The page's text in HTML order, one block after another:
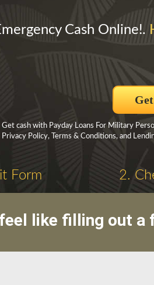
Cash Online!.
Get cash with Payday Loans For Military
Privacy Policy, Terms & Conditions, and
Form 2.
feel like filling out